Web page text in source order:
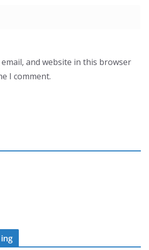
email, and website in this browser
I comment.